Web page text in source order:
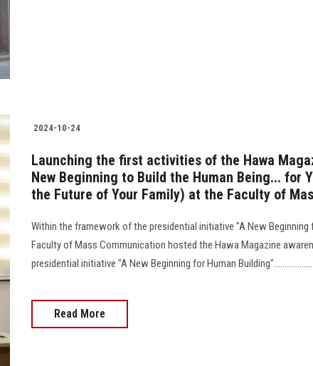
2024-10-24
Launching the first activities of the Hawa
New Beginning to Build the Human Being... for
the Future of Your Family) at the Faculty of
Within the framework of the presidential initiative "A New Beginning
Faculty of Mass Communication hosted the Hawa Magazine
presidential initiative "A New Beginning for Human
Read More